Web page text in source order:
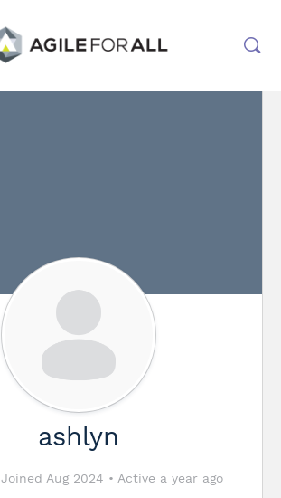
ashlyn
Joined Aug 2024 • Active a year ago